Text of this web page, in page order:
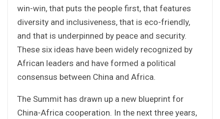
win-win, that puts the people first, that features
diversity and inclusiveness, that is eco-friendly,
and that is underpinned by peace and security.
These six ideas have been widely recognized by
African leaders and have formed a political
consensus between China and Africa.
The Summit has drawn up a new blueprint for
China-Africa cooperation. In the next three years,